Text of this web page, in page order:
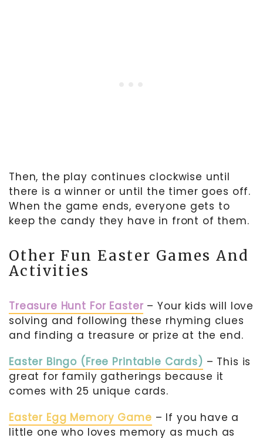
Then, the play continues clockwise until
there is a winner or until the timer goes off.
When the game ends, everyone gets to
keep the candy they have in front of them.
Other Fun Easter Games And
Activities
Treasure Hunt For Easter – Your kids will love
solving and following these rhyming clues
and finding a treasure or prize at the end.
Easter Bingo (Free Printable Cards) – This is
great for family gatherings because it
comes with 25 unique cards.
Easter Egg Memory Game – If you have a
little one who loves memory as much as